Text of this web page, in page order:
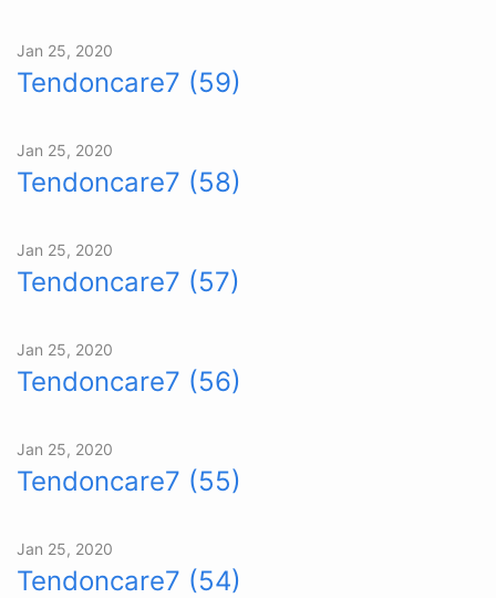
Jan 25, 2020
Tendoncare7 (59)
Jan 25, 2020
Tendoncare7 (58)
Jan 25, 2020
Tendoncare7 (57)
Jan 25, 2020
Tendoncare7 (56)
Jan 25, 2020
Tendoncare7 (55)
Jan 25, 2020
Tendoncare7 (54)